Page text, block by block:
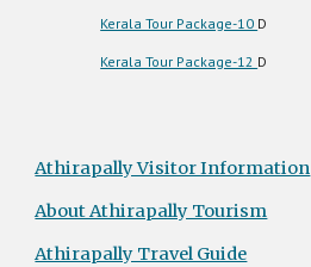
Kerala Tour Package-10 D
Kerala Tour Package-12 D
Athirapally Visitor Information
About Athirapally Tourism
Athirapally Travel Guide